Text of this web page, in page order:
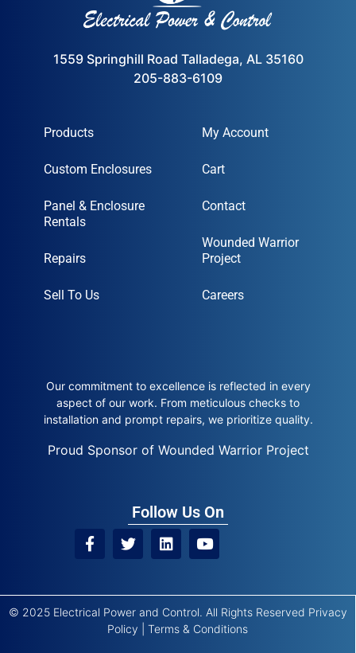
1559 Springhill Road Talladega, AL 35160
205-883-6109
Products
Custom Enclosures
Panel & Enclosure
Rentals
Repairs
Sell To Us
My Account
Cart
Contact
Wounded Warrior
Project
Careers
Our commitment to excellence is reflected in every
aspect of our work. From meticulous checks to
installation and prompt repairs, we prioritize quality.
Proud Sponsor of Wounded Warrior Project
Follow Us On
© 2025 Electrical Power and Control. All Rights Reserved Privacy
Policy
Terms & Conditions